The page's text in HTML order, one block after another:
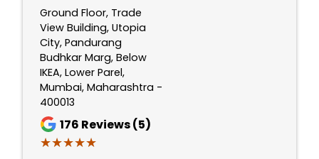
Ground Floor, Trade
View Building, Utopia
City, Pandurang
Budhkar Marg, Below
IKEA, Lower Parel,
Mumbai, Maharashtra -
400013
176 Reviews (5)
★★★★★
★★★★★